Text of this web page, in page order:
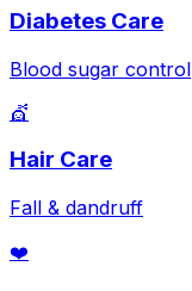
Diabetes Care
Blood sugar control
💇
Hair Care
Fall & dandruff
❤️